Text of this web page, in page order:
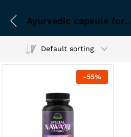
Ayurvedic capsule
Default sorting
-55%